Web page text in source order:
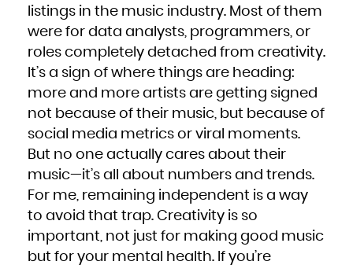
listings in the music industry. Most of them
were for data analysts, programmers, or
roles completely detached from creativity.
It’s a sign of where things are heading:
more and more artists are getting signed
not because of their music, but because of
social media metrics or viral moments.
But no one actually cares about their
music—it’s all about numbers and trends.
For me, remaining independent is a way
to avoid that trap. Creativity is so
important, not just for making good music
but for your mental health. If you’re